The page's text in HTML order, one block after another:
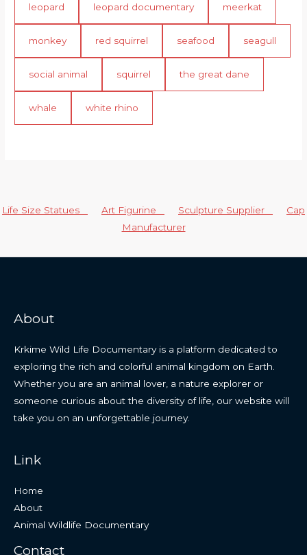
leopard leopard documentary meerkat
monkey red squirrel seafood seagull
social animal squirrel the great dane
whale white rhino
Life Size Statues Art Figurine Sculpture Supplier
Cap
Manufacturer
About
Krkime Wild Life Documentary is a platform dedicated to
exploring the rich and colorful animal kingdom on Earth.
Whether you are an animal lover, a nature explorer or
someone curious about the diversity of life, our website will
take you on an unforgettable journey.
Link
Home
About
Animal Wildlife Documentary
Contact